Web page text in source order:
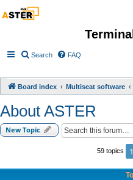
Search FAQ
Board index Multiseat software
About ASTER
New Topic
59 topics 1